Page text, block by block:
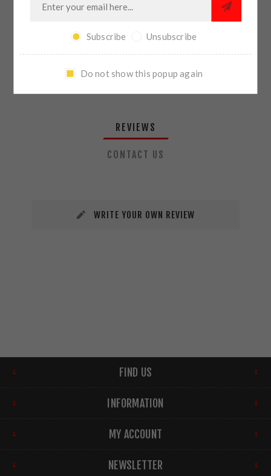
SHARE:
PLEASE SELECT THE ADDRESS YOU WANT TO SHIP TO
REVIEWS
CONTACT US
WRITE YOUR OWN REVIEW
FIND US
INFORMATION
MY ACCOUNT
NEWSLETTER
Subscribe Unsubscribe
Do not show this popup again